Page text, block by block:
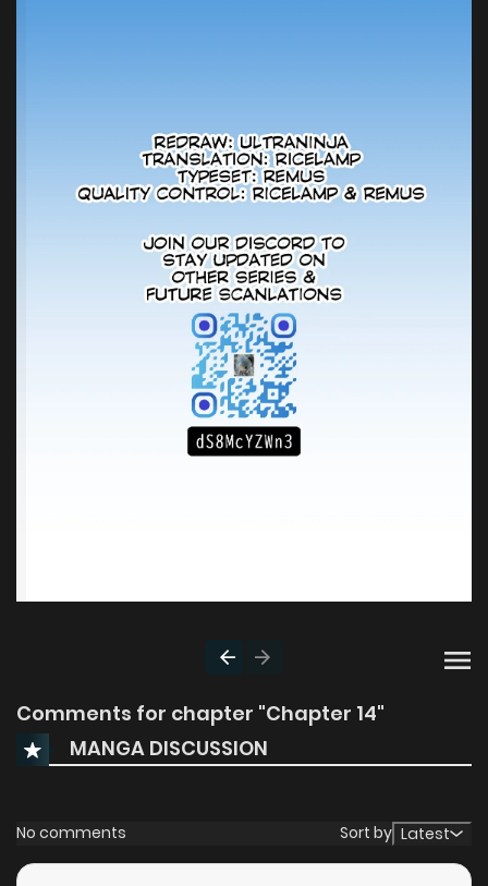
Comments for chapter "Chapter 14"
MANGA DISCUSSION
No comments Sort by Latest